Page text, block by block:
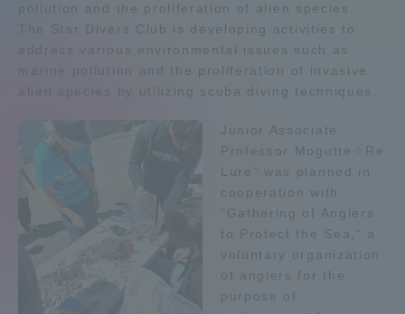
pollution and the proliferation of alien species.
The Star Divers Club is developing activities to
address various environmental issues such as
marine pollution and the proliferation of invasive
alien species by utilizing scuba diving techniques.
Junior Associate
Professor Mogutte☆Re
Lure" was planned in
cooperation with
"Gathering of Anglers
to Protect the Sea," a
voluntary organization
of anglers for the
purpose of
Admissions
Student Life
Collaboration and Partnerships
Tokai School Network
Information and Inquiries